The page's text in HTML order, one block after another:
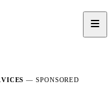
— SPONSORED